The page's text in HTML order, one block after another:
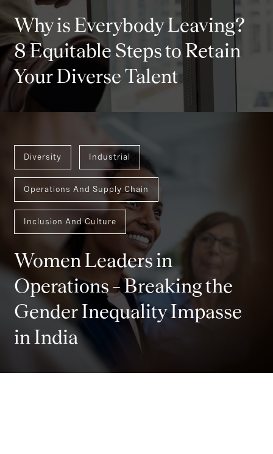
Why is Everybody Leaving?
8 Equitable Steps to Retain
Your Diverse Talent
Diversity Industrial
Operations And Supply Chain
Inclusion And Culture
Women Leaders in
Operations – Breaking the
Gender Inequality Impasse
in India